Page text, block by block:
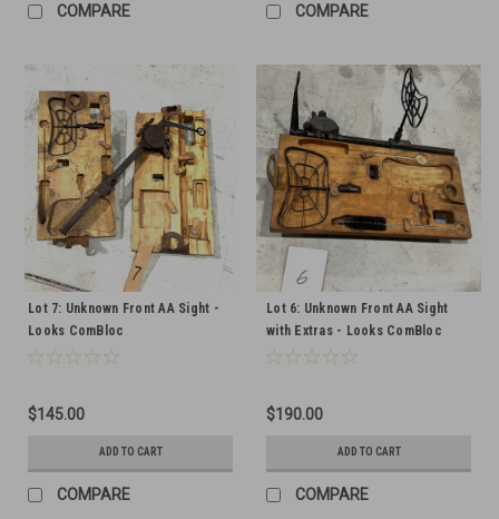
COMPARE COMPARE
Lot 7: Unknown Front AA Sight -
Looks ComBloc
$145.00
ADD TO CART
COMPARE
Lot 6: Unknown Front AA Sight
with Extras - Looks ComBloc
$190.00
ADD TO CART
COMPARE